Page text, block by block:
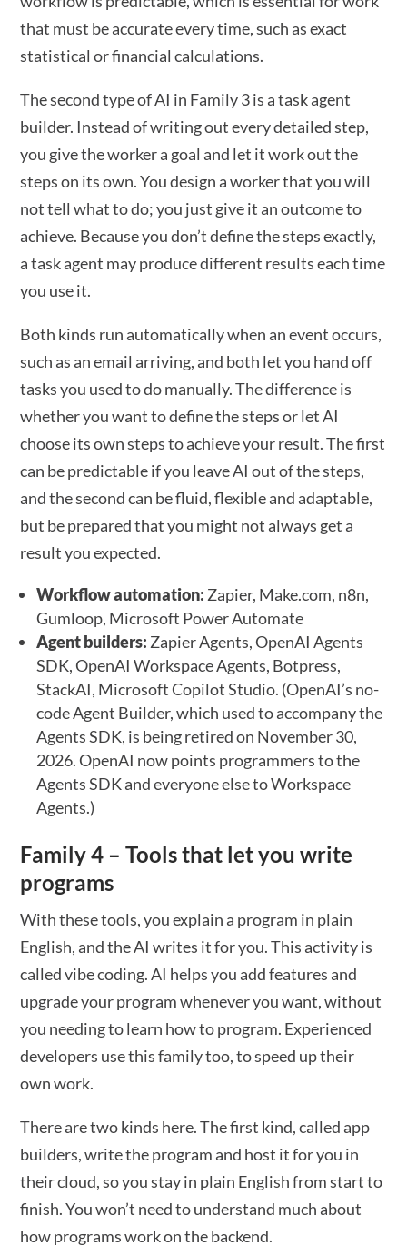
that must be accurate every time, such as exact
statistical or financial calculations.
The second type of AI in Family 3 is a task agent
builder. Instead of writing out every detailed step,
you give the worker a goal and let it work out the
steps on its own. You design a worker that you will
not tell what to do; you just give it an outcome to
achieve. Because you don’t define the steps exactly,
a task agent may produce different results each time
you use it.
Both kinds run automatically when an event occurs,
such as an email arriving, and both let you hand off
tasks you used to do manually. The difference is
whether you want to define the steps or let AI
choose its own steps to achieve your result. The first
can be predictable if you leave AI out of the steps,
and the second can be fluid, flexible and adaptable,
but be prepared that you might not always get a
result you expected.
Workflow automation: Zapier, Make.com, n8n,
Gumloop, Microsoft Power Automate
Agent builders: Zapier Agents, OpenAI Agents
SDK, OpenAI Workspace Agents, Botpress,
StackAI, Microsoft Copilot Studio. (OpenAI’s no-
code Agent Builder, which used to accompany the
Agents SDK, is being retired on November 30,
2026. OpenAI now points programmers to the
Agents SDK and everyone else to Workspace
Agents.)
Family 4 – Tools that let you write
programs
With these tools, you explain a program in plain
English, and the AI writes it for you. This activity is
called vibe coding. AI helps you add features and
upgrade your program whenever you want, without
you needing to learn how to program. Experienced
developers use this family too, to speed up their
own work.
There are two kinds here. The first kind, called app
builders, write the program and host it for you in
their cloud, so you stay in plain English from start to
finish. You won’t need to understand much about
how programs work on the backend.